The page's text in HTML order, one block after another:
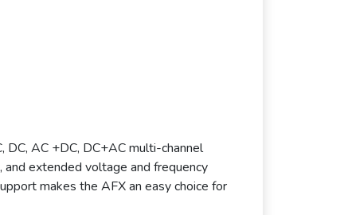
AC +DC, DC+AC multi-channel
extended voltage and frequency
makes the AFX an easy choice for